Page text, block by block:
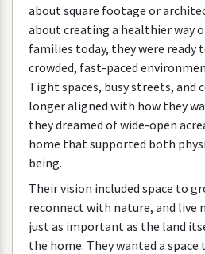
about square footage or
about creating a healthierway
families today, theywere ready
crowded, fast-paced
Tight spaces, busystreets, and
longeraligned with how they
theydreamed ofwide-open
home that supported both
being.
Theirvision included space to
reconnect with nature, and live
just as important as the land
the home. Theywanted a space